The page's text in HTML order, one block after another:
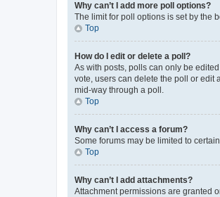
Why can’t I add more poll options?
The limit for poll options is set by the
Top
How do I edit or delete a poll?
As with posts, polls can only be
vote, users can delete the poll or edit
mid-way through a poll.
Top
Why can’t I access a forum?
Some forums may be limited to
Top
Why can’t I add attachments?
Attachment permissions are granted